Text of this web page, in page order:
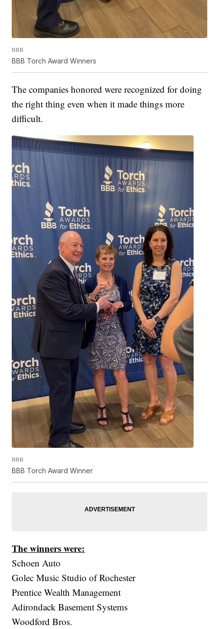
BBB
BBB Torch Award Winners
The companies honored were recognized for doing
the right thing even when it made things more
difficult.
BBB
BBB Torch Award Winner
The winners were:
Schoen Auto
Golec Music Studio of Rochester
Prentice Wealth Management
Adirondack Basement Systems
Woodford Bros.